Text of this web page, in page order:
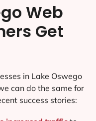
Web
Get
in Lake Oswego
can do the same for
success stories: